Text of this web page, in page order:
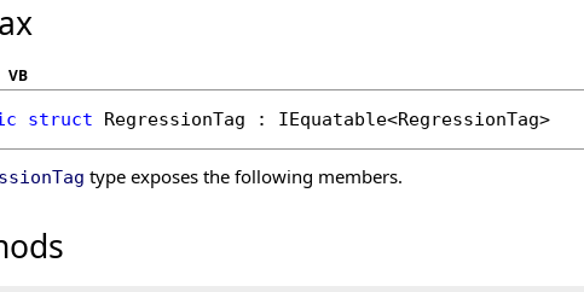
VB
struct RegressionTag : IEquatable<RegressionTag>
type exposes the following members.